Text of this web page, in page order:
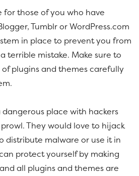
for those of you who have
Tumblr or WordPress.com
in place to prevent you from
terrible mistake. Make sure to
plugins and themes carefully
place with hackers
They would love to hijack
distribute malware or use it in
protect yourself by making
all plugins and themes are